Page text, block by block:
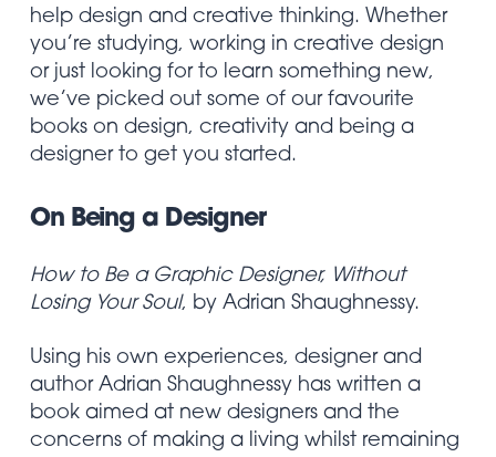
help design and creative thinking. Whether
you’re studying, working in creative design
or just looking for to learn something new,
we’ve picked out some of our favourite
books on design, creativity and being a
designer to get you started.
On Being a Designer
How to Be a Graphic Designer, Without
Losing Your Soul, by Adrian Shaughnessy.
Using his own experiences, designer and
author Adrian Shaughnessy has written a
book aimed at new designers and the
concerns of making a living whilst remaining